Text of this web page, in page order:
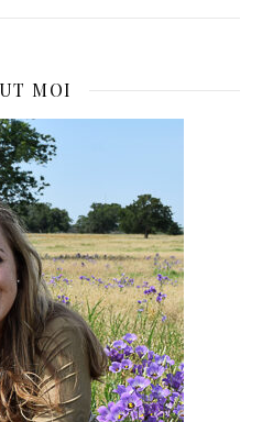
MOI